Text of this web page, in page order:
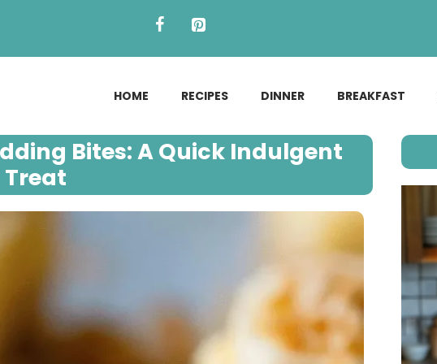
HOME RECIPES DINNER BREAKFAST
Bites: A Quick Indulgent
Treat